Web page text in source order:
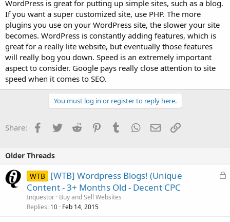
WordPress is great for putting up simple sites, such as a blog.
If you want a super customized site, use PHP. The more
plugins you use on your WordPress site, the slower your site
becomes. WordPress is constantly adding features, which is
great for a really lite website, but eventually those features
will really bog you down. Speed is an extremely important
aspect to consider. Google pays really close attention to site
speed when it comes to SEO.
You must log in or register to reply here.
Share: Facebook
TwitterReddit PinterestTumblrWhatsApp
EmailLink
Older Threads
L
WTB
[WTB] Wordpress Blogs! (Unique
Content - 3+ Months Old - Decent CPC
Inquestor Buy and Sell Websites
Replies 10 Feb 14, 2015